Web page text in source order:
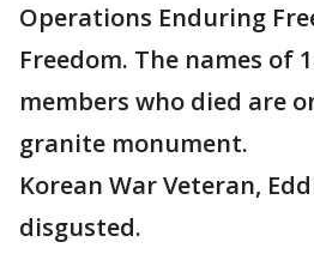
Operations Enduring
Freedom. The names of
members who died are
granite monument.
Korean War Veteran,
disgusted.